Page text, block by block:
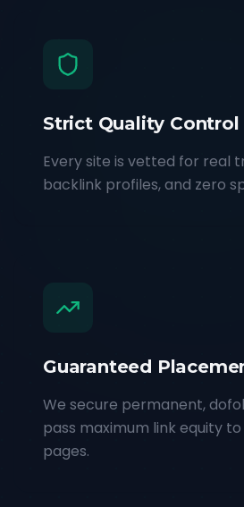
Strict Quality Control
Every site is vetted for real
backlink profiles, and zero
Guaranteed
We secure permanent,
pass maximum link equity
pages.